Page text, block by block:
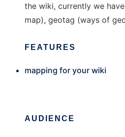
the wiki, currently we
map), geotag (ways of
FEATURES
mapping for your wiki
AUDIENCE